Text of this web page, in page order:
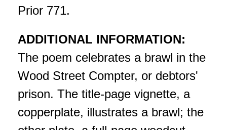
Prior 771.
ADDITIONAL INFORMATION:
The poem celebrates a brawl in the
Wood Street Compter, or debtors'
prison. The title-page vignette, a
copperplate, illustrates a brawl; the